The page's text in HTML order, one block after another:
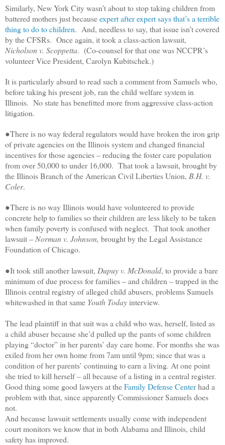
Similarly, New York City wasn’t about to stop taking children from
battered mothers just becauseexpert after expert says that’s a terrible
thing to do to children. And, needless to say, that issue isn’t covered
by the CFSRs. Once again, it took a class-action lawsuit,
Nicholson v. Scoppetta. (Co-counsel for that one was NCCPR’s
volunteer Vice President, Carolyn Kubitschek.)
It is particularly absurd to read such a comment from Samuels who,
before taking his present job, ran the child welfare system in
Illinois. No state has benefitted more from aggressive class-action
litigation.
●There is no way federal regulators would have broken the iron grip
of private agencies on the Illinois system and changed financial
incentives for those agencies – reducing the foster care population
from over 50,000 to under 16,000. That took a lawsuit, brought by
the Illinois Branch of the American Civil Liberties Union, B.H. v.
Coler.
●There is no way Illinois would have volunteered to provide
concrete help to families so their children are less likely to be taken
when family poverty is confused with neglect. That took another
lawsuit – Norman v. Johnson, brought by the Legal Assistance
Foundation of Chicago.
●It took still another lawsuit, Dupuy v. McDonald, to provide a bare
minimum of due process for families – and children – trapped in the
Illinois central registry of alleged child abusers, problems Samuels
whitewashed in that same Youth Todayinterview.
The lead plaintiff in that suit was a child who was, herself, listed as
a child abuser because she’d pulled up the pants of some children
playing “doctor” in her parents’ day care home. For months she was
exiled from her own home from 7am until 9pm; since that was a
condition of her parents’ continuing to earn a living. At one point
she tried to kill herself – all because of a listing in a central register.
Good thing some good lawyers at theFamily Defense Centerhad a
problem with that, since apparently Commissioner Samuels does
not.
And because lawsuit settlements usually come with independent
court monitors we know that in both Alabama and Illinois, child
safety has improved.